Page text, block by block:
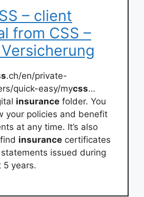
– client
from CSS –
.ch/en/private-
quick-easy/mycss…
insurance folder. You
your policies and benefit
at any time. It’s also
insurance certificates
issued during
5 years.